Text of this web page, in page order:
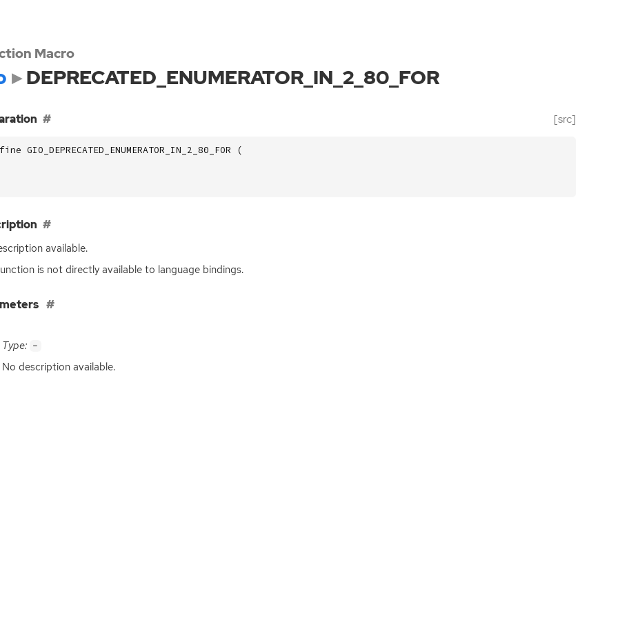
Macro
DEPRECATED_ENUMERATOR_IN_2_80_FOR
[src]
GIO_DEPRECATED_ENUMERATOR_IN_2_80_FOR (
available.
is not directly available to language bindings.
Type: -
No description available.